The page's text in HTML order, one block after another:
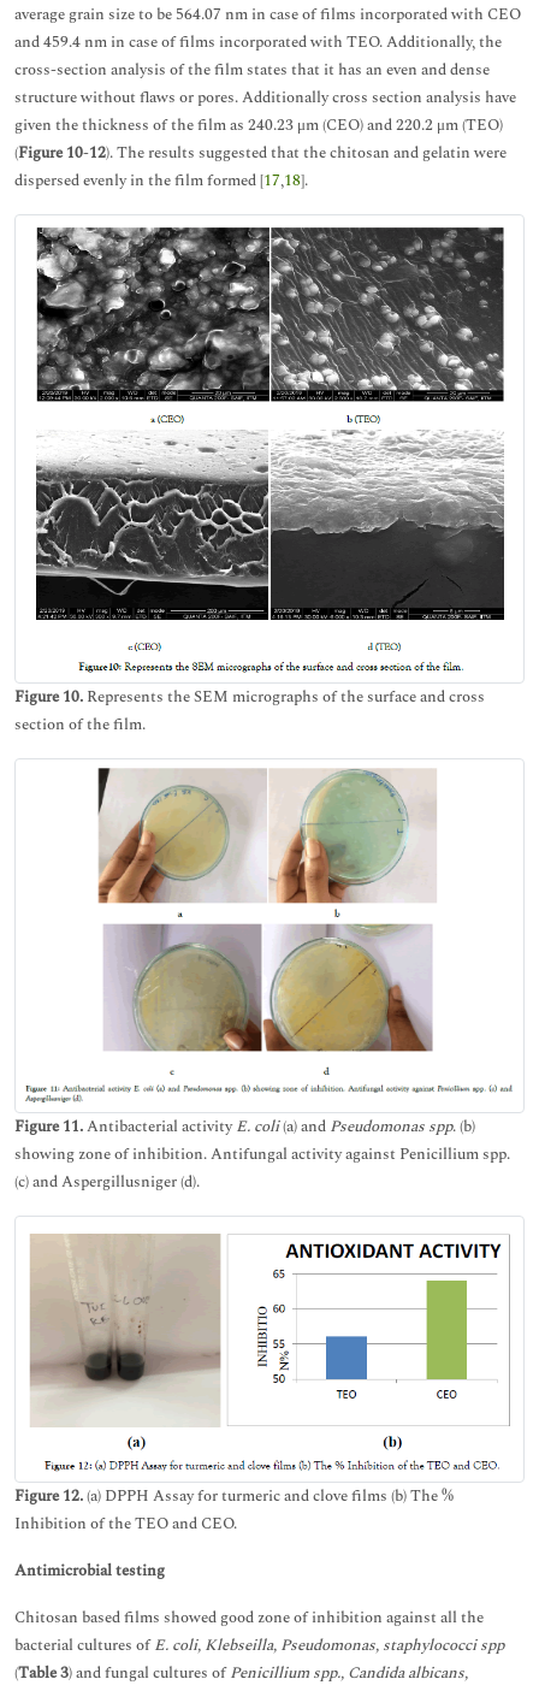
average grain size to be 564.07 nm in case of films incorporated with CEO
and 459.4 nm in case of films incorporated with TEO. Additionally, the
cross-section analysis of the film states that it has an even and dense
structure without flaws or pores. Additionally cross section analysis have
given the thickness of the film as 240.23 μm (CEO) and 220.2 μm (TEO)
(Figure 10-12). The results suggested that the chitosan and gelatin were
dispersed evenly in the film formed [17,18].
Figure 10. Represents the SEM micrographs of the surface and cross
section of the film.
Figure 11.Antibacterial activityE. coli(a) and Pseudomonas spp. (b)
showing zone of inhibition. Antifungal activity against Penicillium spp.
(c) and Aspergillusniger (d).
Figure 12.(a) DPPH Assay for turmeric and clove films (b) The %
Inhibition of the TEO and CEO.
Antimicrobial testing
Chitosan based films showed good zone of inhibition against all the
bacterial cultures ofE. coli, Klebseilla, Pseudomonas, staphylococci spp
(Table 3) and fungal cultures ofPenicillium spp., Candida albicans,